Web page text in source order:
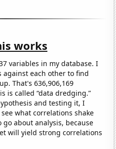
works
variables in my database. I
against each other to find
That's 636,906,169
is called “data dredging.”
and testing it, I
what correlations shake
go about analysis, because
will yield strong correlations